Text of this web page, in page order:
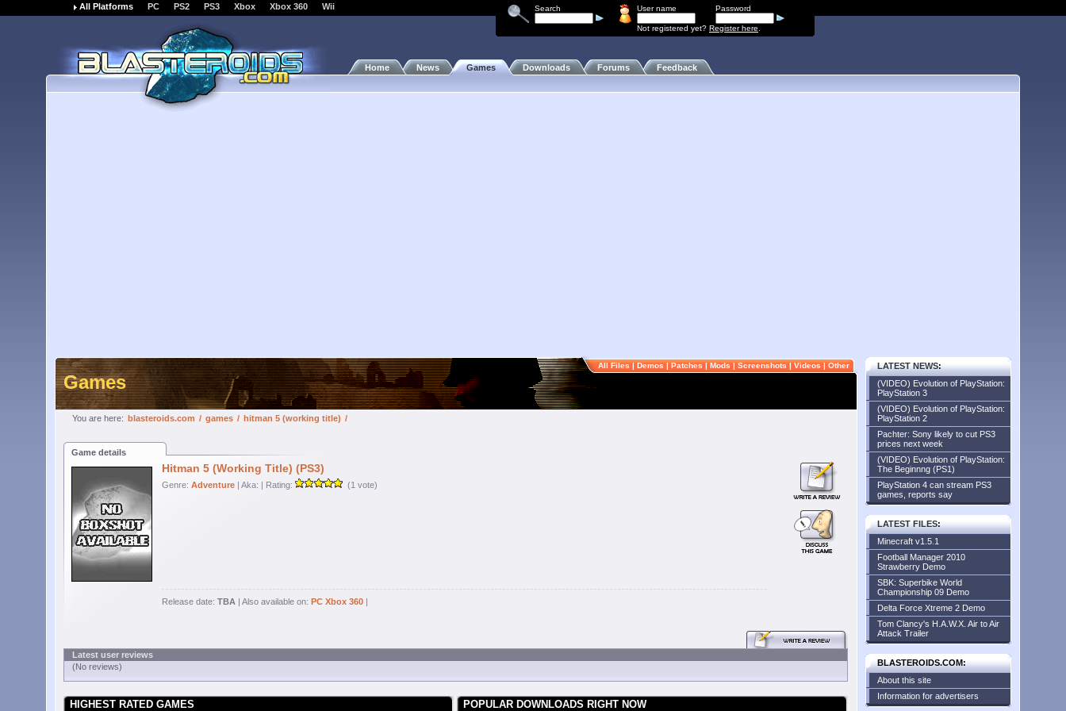
Search User name Password
Not registered yet? Register here
All Platforms PC PS2 PS3 Xbox Xbox 360 Wii
Home News Games Downloads Forums Feedback
Games
You are here: blasteroids.com / games / hitman 5 (working title) /
All Files | Demos | Patches | Mods | Screenshots | Videos | Other
Game details
Hitman 5 (Working Title) (PS3)
Genre: Adventure | Aka: | Rating: (1 vote)
Release date: TBA | Also available on: PC Xbox 360 |
Latest user reviews
(No reviews)
HIGHEST RATED GAMES POPULAR DOWNLOADS RIGHT NOW
LATEST NEWS:
(VIDEO) Evolution of PlayStation:
PlayStation 3
(VIDEO) Evolution of PlayStation:
PlayStation 2
Pachter: Sony likely to cut PS3
prices next week
(VIDEO) Evolution of PlayStation:
The Beginnng (PS1)
PlayStation 4 can stream PS3
games, reports say
LATEST FILES:
Minecraft v1.5.1
Football Manager 2010
Strawberry Demo
SBK: Superbike World
Championship 09 Demo
Delta Force Xtreme 2 Demo
Tom Clancy's H.A.W.X. Air to Air
Attack Trailer
BLASTEROIDS.COM:
About this site
Information for advertisers